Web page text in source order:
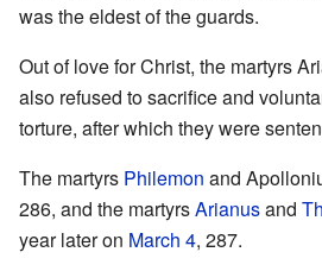
was the eldest of the guards.
Out of love for Christ, the martyrs
also refused to sacrifice and
torture, after which they were
The martyrs Philemon and
286, and the martyrsArianusand
year later on March 4, 287.